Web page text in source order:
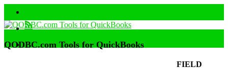
QODBC.com Tools for QuickBooks
FIELD